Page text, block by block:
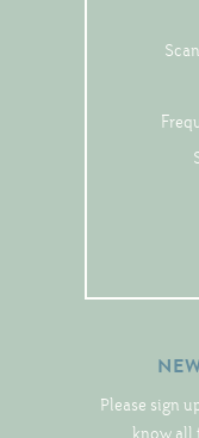
Please sign